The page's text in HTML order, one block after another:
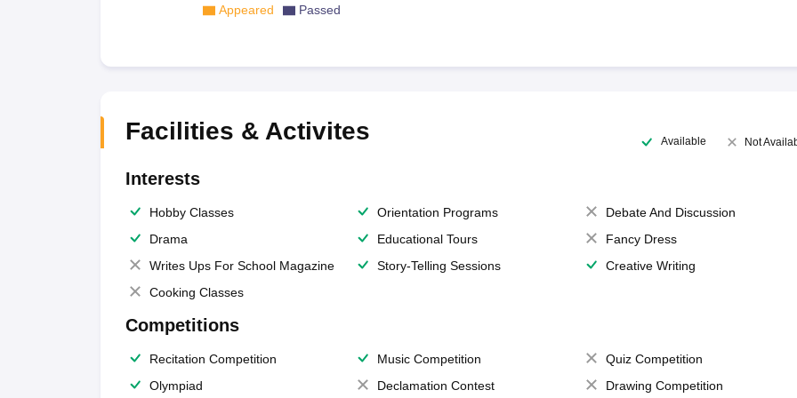
Appeared Passed
Facilities & Activites Available Not
Interests
Hobby Classes Orientation Programs
Debate And Discussion
Drama
Educational Tours
Fancy Dress
Writes Ups For School Magazine
Story-Telling Sessions
Creative Writing
Cooking Classes
Competitions
Recitation Competition Music Competition
Quiz Competition
Olympiad
Declamation Contest Drawing Competition